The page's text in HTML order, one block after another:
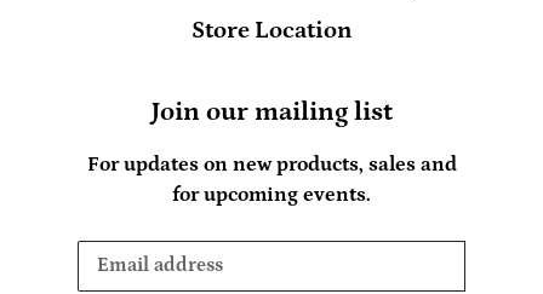
Store Location
Join our mailing list
For updates on new products, sales and
for upcoming events.